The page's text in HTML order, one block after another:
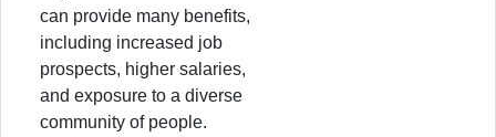
can provide many benefits,
including increased job
prospects, higher salaries,
and exposure to a diverse
community of people.